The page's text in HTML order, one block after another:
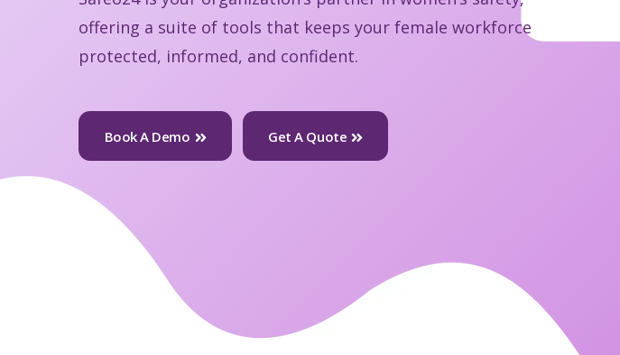
offering a suite of tools that keeps your female workforce
protected, informed, and confident.
Book A Demo Get A Quote